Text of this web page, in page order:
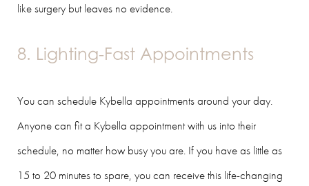
like surgery but leaves no evidence.
8. Lighting-Fast Appointments
You can schedule Kybella appointments around your day.
Anyone can fit a Kybella appointment with us into their
schedule, no matter how busy you are. If you have as little as
15 to 20 minutes to spare, you can receive this life-changing